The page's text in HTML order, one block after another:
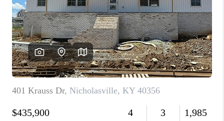
HOME VALUE
WHO WE ARE
REVIEWS
CAREERS
ABOUT PLACE
CONNECT